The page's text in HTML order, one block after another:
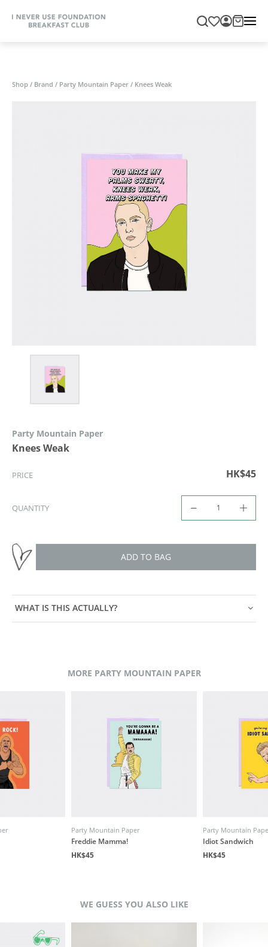
Shop / Brand / Party Mountain Paper / Knees Weak
Party Mountain Paper
Knees Weak
PRICE HK$45
QUANTITY
ADD TO BAG
WHAT IS THIS ACTUALLY?
MORE PARTY MOUNTAIN PAPER
Party Mountain Paper
Freddie Mamma!
HK$45
Party Mountain
Idiot Sandwich
HK$45
WE GUESS YOU ALSO LIKE